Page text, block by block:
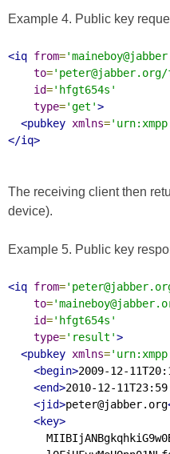
Example 4. Public key
<iq from=
to=
id='hfgt654s'
type='get'>
<pubkey xmlns=
</iq>
The receiving client then
device).
Example 5. Public key
<iq from=
to=
id='hfgt654s'
type='result'>
<pubkey xmlns=
<begin>2009-12-
<end>2010-12-
<jid>peter@jabber.org
<key>